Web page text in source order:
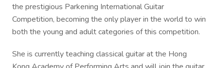
the prestigious Parkening International Guitar
Competition, becoming the only player in the world to win
both the young and adult categories of this competition.
She is currently teaching classical guitar at the Hong